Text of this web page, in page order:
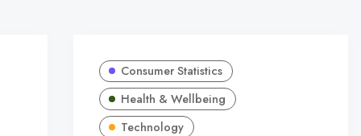
Consumer Statistics
Health & Wellbeing
Technology